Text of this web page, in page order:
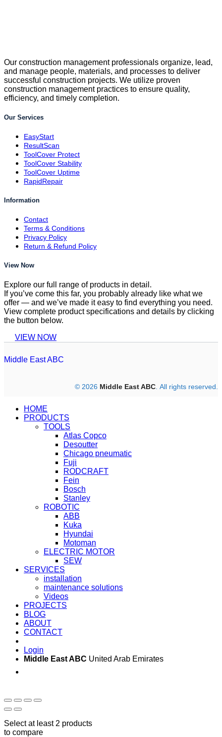
Our construction management professionals organize, lead,
and manage people, materials, and processes to deliver
successful construction projects. We utilize proven
construction management practices to ensure quality,
efficiency, and timely completion.
Our Services
EasyStart
ResultScan
ToolCover Protect
ToolCover Stability
ToolCover Uptime
RapidRepair
Information
Contact
Terms & Conditions
Privacy Policy
Return & Refund Policy
View Now
Explore our full range of products in detail.
If you’ve come this far, you probably already like what we
offer — and we’ve made it easy to find everything you need.
View complete product specifications and details by clicking
the button below.
VIEW NOW
Middle East ABC
© 2026 Middle East ABC . All rights reserved.
HOME
PRODUCTS
TOOLS
Atlas Copco
Desoutter
Chicago pneumatic
Fuji
RODCRAFT
Fein
Bosch
Stanley
ROBOTIC
ABB
Kuka
Hyundai
Motoman
ELECTRIC MOTOR
SEW
SERVICES
installation
maintenance solutions
Videos
PROJECTS
BLOG
ABOUT
CONTACT
Login
Middle East ABC United Arab Emirates
Select at least 2 products
to compare